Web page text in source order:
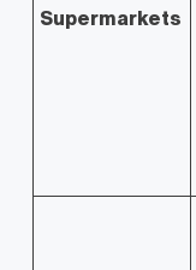
Supermarkets